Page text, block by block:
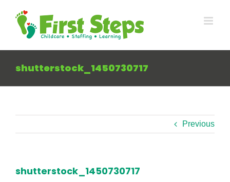
content
shutterstock_1450730717
Previous
shutterstock_1450730717